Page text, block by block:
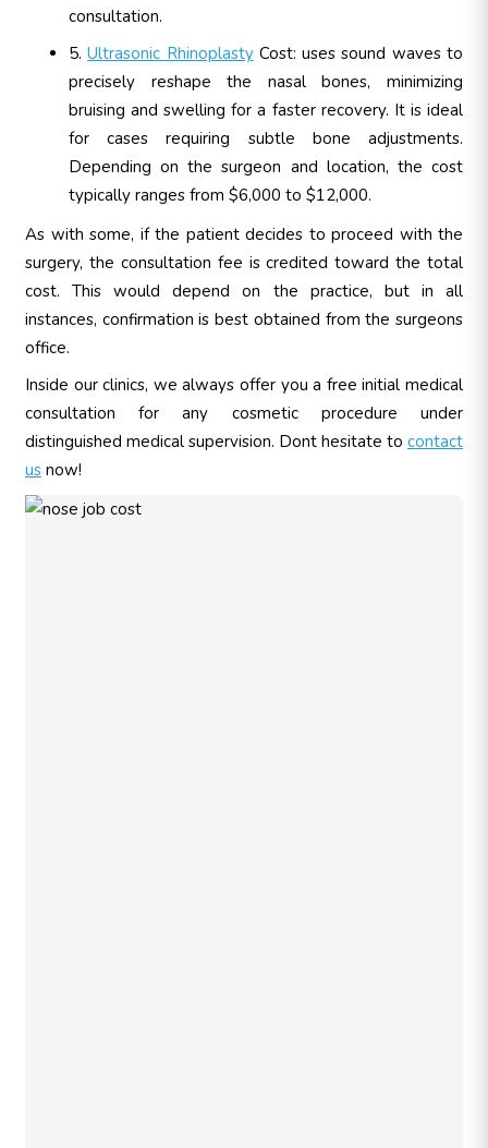
consultation.
5.Ultrasonic RhinoplastyCost: uses sound waves to
precisely reshape the nasal bones, minimizing
bruising and swelling for a faster recovery. It is ideal
for cases requiring subtle bone adjustments.
Depending on the surgeon and location, the cost
typically ranges from $6,000 to $12,000.
As with some, if the patient decides to proceed with the
surgery, the consultation fee is credited toward the total
cost. This would depend on the practice, but in all
instances, confirmation is best obtained from the surgeons
office.
Inside our clinics, we always offer you a free initial medical
consultation for any cosmetic procedure under
distinguished medical supervision. Dont hesitate to contact
us now!